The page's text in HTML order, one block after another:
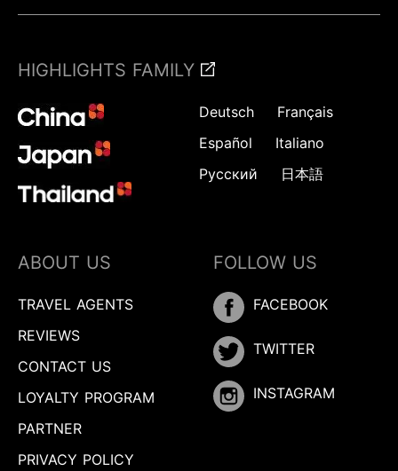
HIGHLIGHTS FAMILY
Deutsch
Français
Español
Italiano
Русский
日本語
ABOUT US
TRAVEL AGENTS
REVIEWS
CONTACT US
LOYALTY PROGRAM
PARTNER
PRIVACY POLICY
FOLLOW US
FACEBOOK
TWITTER
INSTAGRAM